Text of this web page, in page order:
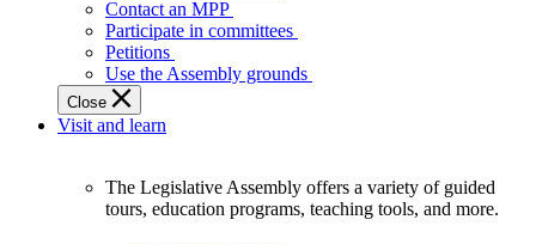
works
best
when
get
involved.
Contact an MPP
Participate in committees
Petitions
Use the Assembly grounds
Close
Visit and learn
The Legislative Assembly offers a variety of guided
tours, education programs, teaching tools, and more.